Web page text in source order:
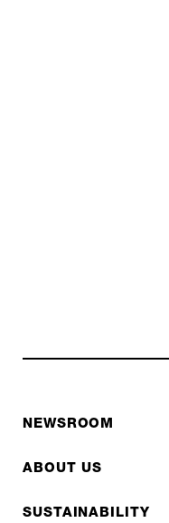
NEWSROOM
ABOUT US
SUSTAINABILITY